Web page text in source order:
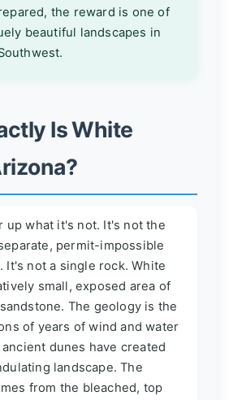
the reward is one of
beautiful landscapes in
Is White
up what it's not. It's not the
permit-impossible
It's not a single rock. White
small, exposed area of
The geology is the
of years of wind and water
dunes have created
landscape. The
from the bleached, top